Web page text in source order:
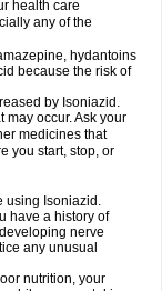
health care
any of the
hydantoins
because the risk of
by Isoniazid.
may occur. Ask your
medicines that
you start, stop, or
using Isoniazid.
have a history of
nerve
any unusual
nutrition, your